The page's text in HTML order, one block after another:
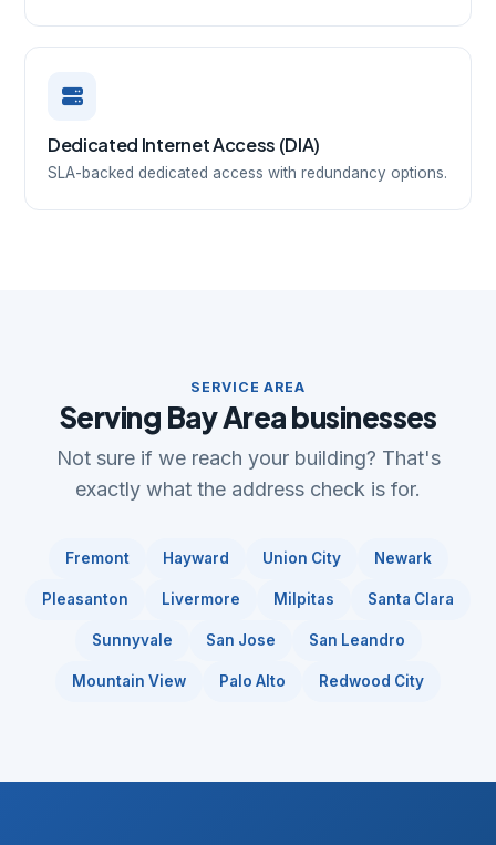
Dedicated Internet Access (DIA)
SLA-backed dedicated access with redundancy options.
SERVICE AREA
Serving Bay Area businesses
Not sure if we reach your building? That's
exactly what the address check is for.
Fremont Hayward Union City Newark
Pleasanton Livermore Milpitas Santa Clara
Sunnyvale San Jose San Leandro
Mountain View Palo Alto Redwood City